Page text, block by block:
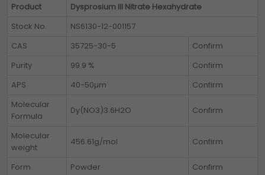
Product
Dysprosium III Nitrate Hexahydrate
Stock No.
NS6130-12-001157
CAS
35725-30-5
Confirm
Purity
99.9 %
Confirm
APS
40-50µm
Confirm
Molecular
Formula
Dy(NO3)3.6H2O Confirm
Molecular
weight
456.61g/mol Confirm
Form Powder
Confirm